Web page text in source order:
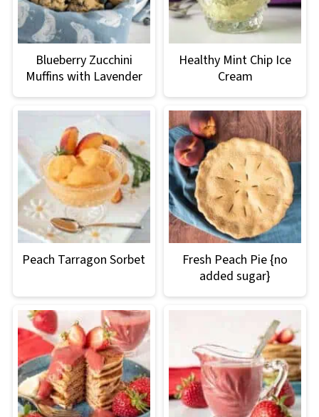
Blueberry Zucchini
Muffins with Lavender
Healthy Mint Chip Ice
Cream
Peach Tarragon Sorbet
Fresh Peach Pie {no
added sugar}